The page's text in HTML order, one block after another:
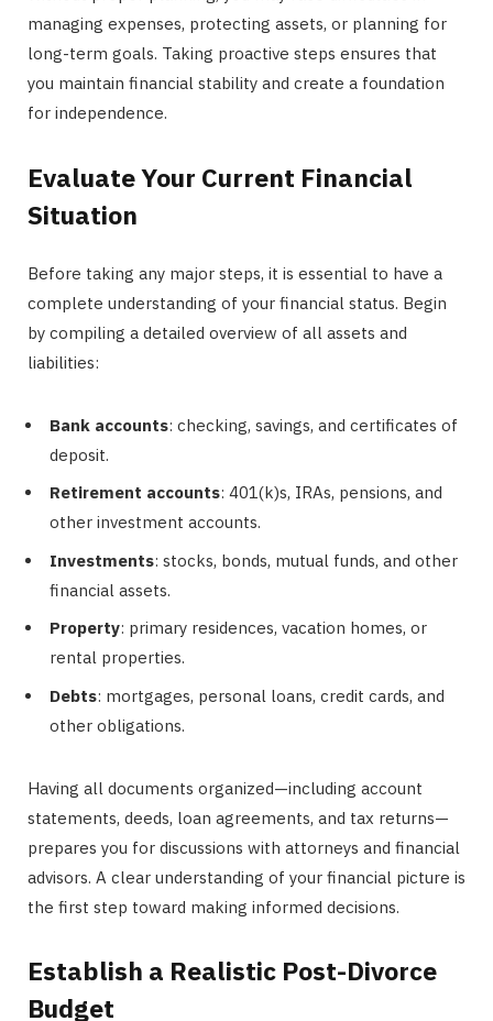
managing expenses, protecting assets, or planning for
long-term goals. Taking proactive steps ensures that
you maintain financial stability and create a foundation
for independence.
Evaluate Your Current Financial
Situation
Before taking any major steps, it is essential to have a
complete understanding of your financial status. Begin
by compiling a detailed overview of all assets and
liabilities:
Bank accounts: checking, savings, and certificates of
deposit.
Retirement accounts: 401(k)s, IRAs, pensions, and
other investment accounts.
Investments: stocks, bonds, mutual funds, and other
financial assets.
Property: primary residences, vacation homes, or
rental properties.
Debts: mortgages, personal loans, credit cards, and
other obligations.
Having all documents organized—including account
statements, deeds, loan agreements, and tax returns—
prepares you for discussions with attorneys and financial
advisors. A clear understanding of your financial picture is
the first step toward making informed decisions.
Establish a Realistic Post-Divorce
Budget